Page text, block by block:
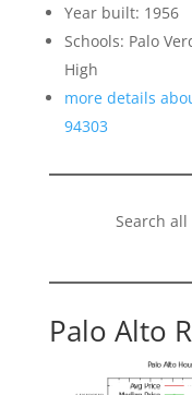
Year built: 1956
Schools: Palo
High
more details
94303
Search all
Palo Alto